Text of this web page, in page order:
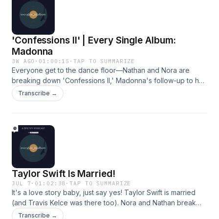
HubbardProducer: Kaya McMullen Learn more about your
ad choices. Visit podcastchoices.com/adchoices
'Confessions II' | Every Single Album:
Madonna
3W AGO · 01:00:15 ·TAP TO SUMMARIZE
Everyone get to the dance floor—Nathan and Nora are
breaking down 'Confessions II,' Madonna's follow-up to her
iconic 2005 album 'Confessions on a Dance Floor.' They
talk about whether this album is a nostalgia play or
(23:42), and some of their favorite Madonna songs of all
time (42:54).Hosts: Nora Princiotti and Nathan
HubbardProducer: Kaya McMullen Learn more about your
ad choices. Visit podcastchoices.com/adchoices
Transcribe →
Taylor Swift Is Married!
JUL 7 · 01:02:38 ·TAP TO SUMMARIZE
It's a love story baby, just say yes! Taylor Swift is married
(and Travis Kelce was there too). Nora and Nathan break
down all of the details that have trickled out from the last
Transcribe →